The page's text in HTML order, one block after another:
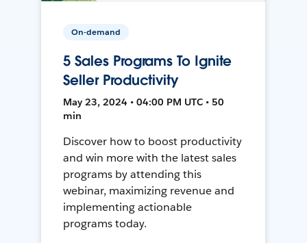
On-demand
5 Sales Programs To Ignite
Seller Productivity
May 23, 2024 • 04:00 PM UTC • 50
min
Discover how to boost productivity
and win more with the latest sales
programs by attending this
webinar, maximizing revenue and
implementing actionable
programs today.